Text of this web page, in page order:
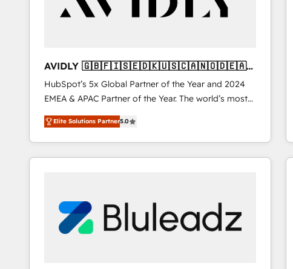
AVIDLY 🇬🇧🇫🇮🇸🇪🇩🇰🇺🇸🇨🇦🇳🇴🇩🇪🇦🇺
🇳🇿
HubSpot’s 5x Global Partner of the Year and 2024
EMEA & APAC Partner of the Year. The world’s most
experienced and fully accredited HubSpot Solutions
Partner. 🚀 With 2,750+ HubSpot projects delivered
and 370+ specialists across EMEA, APAC and NAM,
we de-risk complex CRM programmes and
we turn complexity into clarity, human at global
scale. 🏆 HubSpot’s CEO called us “the partner of the
future.” Others agree it is proof of trust built through
Elite Solutions Partner5.0